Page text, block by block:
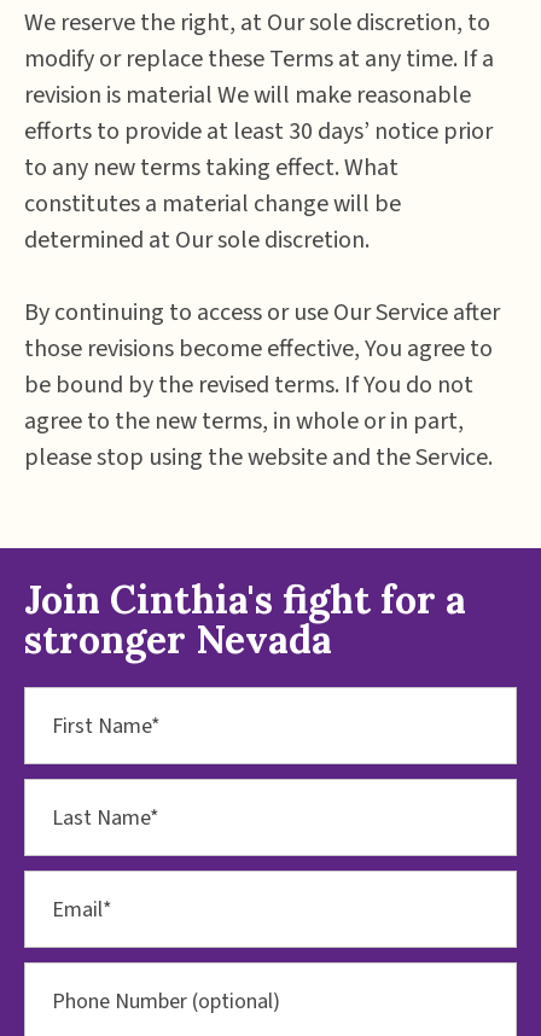
We reserve the right, at Our sole discretion, to
modify or replace these Terms at any time. If a
revision is material We will make reasonable
efforts to provide at least 30 days’ notice prior
to any new terms taking effect. What
constitutes a material change will be
determined at Our sole discretion.
By continuing to access or use Our Service after
those revisions become effective, You agree to
be bound by the revised terms. If You do not
agree to the new terms, in whole or in part,
please stop using the website and the Service.
Join Cinthia's fight for a
stronger Nevada